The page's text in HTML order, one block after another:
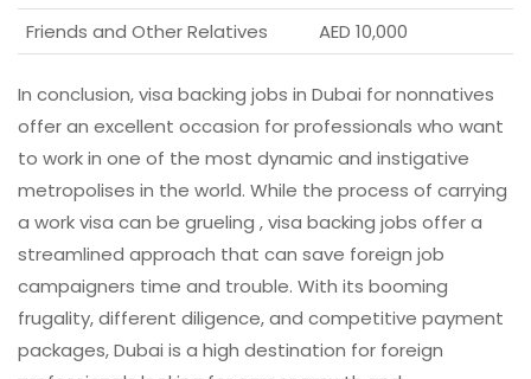
Friends and Other Relatives
AED 10,000
In conclusion, visa backing jobs in Dubai for nonnatives
offer an excellent occasion for professionals who want
to work in one of the most dynamic and instigative
metropolises in the world. While the process of carrying
a work visa can be grueling , visa backing jobs offer a
streamlined approach that can save foreign job
campaigners time and trouble. With its booming
frugality, different diligence, and competitive payment
packages, Dubai is a high destination for foreign